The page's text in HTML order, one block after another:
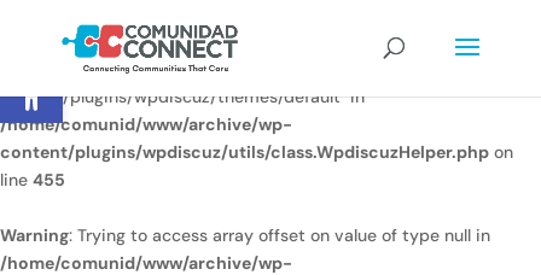
Open toolbar
Warning: Undefined array key
"/home/comunid/www/www/ccweb/newsite/wp-
content/plugins/wpdiscuz/themes/default" in
/home/comunid/www/archive/wp-
content/plugins/wpdiscuz/utils/class.WpdiscuzHelper.php on
line 455
Warning: Trying to access array offset on value of type null in
/home/comunid/www/archive/wp-